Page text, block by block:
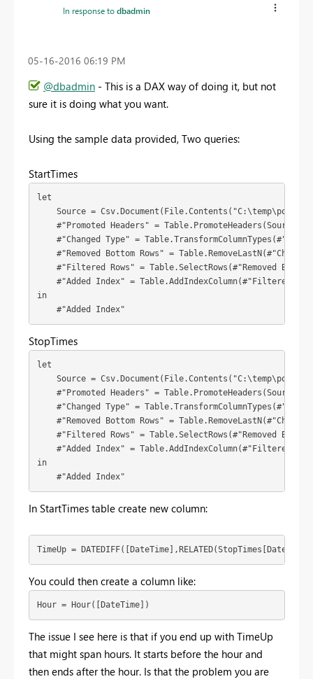
In response todbadmin
‎05-16-2016 06:19 PM
@dbadmin - This is a DAX way of doing it, but not
sure it is doing what you want.
Using the sample data provided, Two queries:
StartTimes
let
Source =
    #"Promoted Headers" = Table.PromoteHeaders(Source),
#"Changed Type" =
#"Removed Bottom Rows" =
#"Filtered Rows" = Table.SelectRows(#"Removed
#"Added Index" = Table.AddIndexColumn(#"Filtered
in
    #"Added Index"
StopTimes
let
Source =
    #"Promoted Headers" = Table.PromoteHeaders(Source),
#"Changed Type" =
#"Removed Bottom Rows" =
#"Filtered Rows" = Table.SelectRows(#"Removed
#"Added Index" = Table.AddIndexColumn(#"Filtered
in
    #"Added Index"
In StartTimes table create new column:
TimeUp =
You could then create a column like:
Hour = Hour([DateTime])
The issue I see here is that if you end up with TimeUp
that might span hours. It starts before the hour and
then ends after the hour. Is that the problem you are